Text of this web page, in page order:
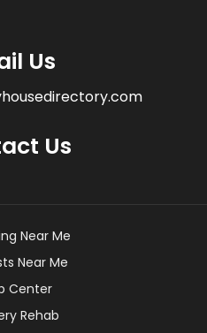
Us
Us
Near Me
Near Me
Center
Rehab